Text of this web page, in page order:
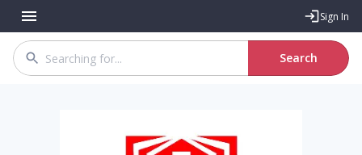
Sign In
Search